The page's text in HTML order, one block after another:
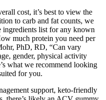
cost, it’s best to view the
to carb and fat counts, we
ingredients list for any known
much protein you need per
PhD, RD, “Can vary
gender, physical activity
what we recommend looking
for you.
support, keto-friendly